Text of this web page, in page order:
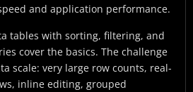
and application performance.
tables with sorting, filtering, and
cover the basics. The challenge
scale: very large row counts, real-
inline editing, grouped